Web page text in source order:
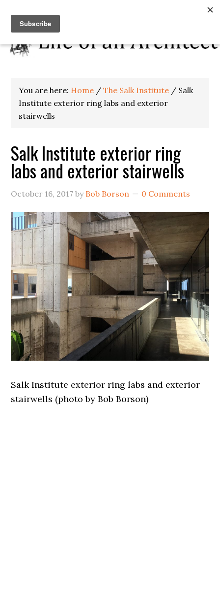
You are here: Home / The Salk Institute / Salk
Institute exterior ring labs and exterior
stairwells
Salk Institute exterior ring
labs and exterior stairwells
October 16, 2017 by Bob Borson 0 Comments
Salk Institute exterior ring labs and exterior
stairwells (photo by Bob Borson)